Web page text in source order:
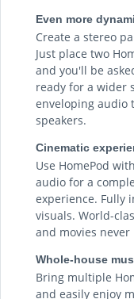
Even more
Create a stereo
Just place two
and you'll be
ready for a wider
enveloping audio
speakers.
Cinematic
Use HomePod
audio for a
experience. Fully
visuals. World-
and movies never
Whole-house
Bring multiple
and easily enjoy